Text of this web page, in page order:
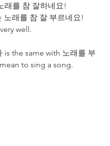
래를 참 잘하네요!
노래를 참 잘 부르네요!
well.
is the same with 노래를 부
to sing a song.